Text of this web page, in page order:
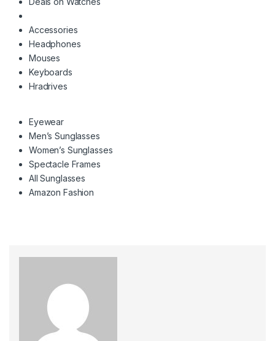
Accessories
Headphones
Mouses
Keyboards
Hradrives
Eyewear
Men’s Sunglasses
Women’s Sunglasses
Spectacle Frames
All Sunglasses
Amazon Fashion